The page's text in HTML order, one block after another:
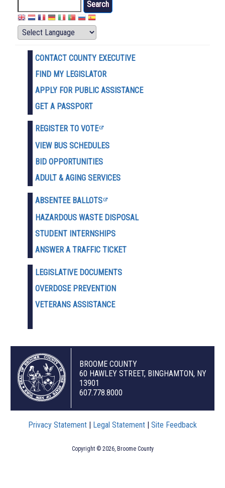
CONTACT COUNTY EXECUTIVE
FIND MY LEGISLATOR
APPLY FOR PUBLIC ASSISTANCE
GET A PASSPORT
REGISTER TO VOTE
VIEW BUS SCHEDULES
BID OPPORTUNITIES
ADULT & AGING SERVICES
ABSENTEE BALLOTS
HAZARDOUS WASTE D ISPOSAL
STUDENT INTERNSHIPS
ANSWER A TRAFFIC TICKET
LEGISLATIVE DOCUMENTS
OVERDOSE PREVENTION
VETERANS ASSISTANCE
BROOME COUNTY
60 HAWLEY STREET, BINGHAMTON, NY
13901
607.778.8000
Privacy Statement | Legal Statement | Site Feedback
Copyright © 2026, Broome County